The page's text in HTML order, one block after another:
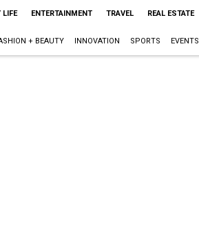
LIFE ENTERTAINMENT TRAVEL REAL ESTATE
+ BEAUTY INNOVATION SPORTS EVENTS